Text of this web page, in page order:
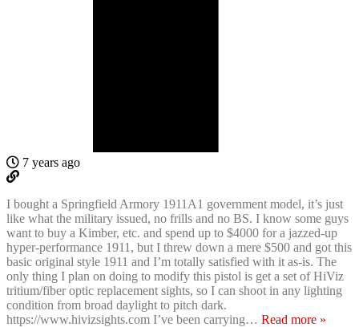
7 years ago
I bought a Springfield Armory 1911A1 government model, it’s just
like what the military issued, no frills and no BS. I know some guys
want to buy a Kimber, etc. and spend up to $4000 for a jazzed-up
hyper-performance 1911, but I threw down a mere $500 and got this
basic original style 1911 and I’m totally satisfied with it as-is. The
only thing I plan on doing to modify this pistol is get a set of HiViz
tritium/fiber optic replacement sights, so I can shoot in any lighting
condition from broad daylight to pitch dark.
https://www.hivizsights.com I’ve been carrying… Read more »